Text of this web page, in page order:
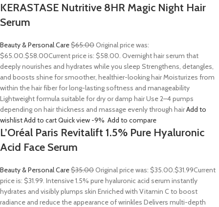
KERASTASE Nutritive 8HR Magic Night Hair
Serum
Beauty & Personal Care$65.00Original price was:
$65.00.$58.00Current price is: $58.00. Overnight hair serum that
deeply nourishes and hydrates while you sleep Strengthens, detangles,
and boosts shine for smoother, healthier-looking hair Moisturizes from
within the hair fiber for long-lasting softness and manageability
Lightweight formula suitable for dry or damp hair Use 2–4 pumps
depending on hair thickness and massage evenly through hairAdd to
wishlistAdd to cartQuick view -9% Add to compare
L’Oréal Paris Revitalift 1.5% Pure Hyaluronic
Acid Face Serum
Beauty & Personal Care$35.00Original price was: $35.00.$31.99Current
price is: $31.99. Intensive 1.5% pure hyaluronic acid serum instantly
hydrates and visibly plumps skin Enriched with Vitamin C to boost
radiance and reduce the appearance of wrinkles Delivers multi-depth